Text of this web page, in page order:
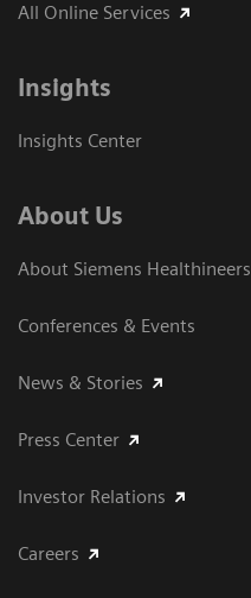
All Online Services
Insights
Insights Center
About Us
About Siemens Healthineers
Conferences & Events
News & Stories
Press Center
Investor Relations
Careers